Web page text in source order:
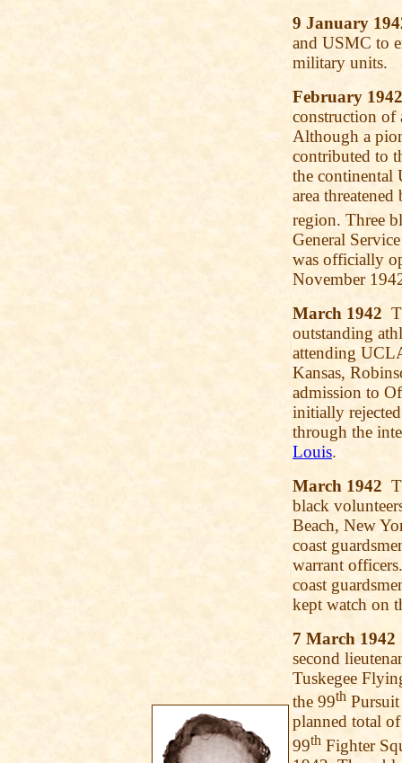
9 January
and USMC to
military units.
February 1942
construction of
Although a
contributed to
the continental
area
region. Three
General
was officially
November
March 1942
outstanding
attending
Kansas,
admission to
initially
through the
Louis.
March 1942
black
Beach, New
coast
warrant
coast
kept watch on
7 March 1942
second
Tuskegee
the 99th
planned total
99th Fighter